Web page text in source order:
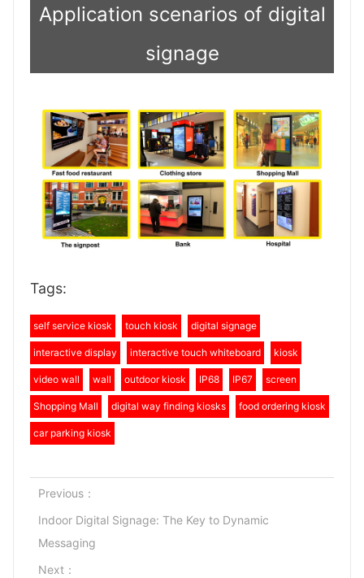
Application scenarios of digital
signage
Tags:
self service kiosk touch kiosk digital signage
interactive display interactive touch whiteboard kiosk
video wall wall outdoor kiosk IP68 IP67 screen
Shopping Mall digital way finding kiosks food ordering kiosk
car parking kiosk
Previous：
Indoor Digital Signage: The Key to Dynamic
Messaging
Next：